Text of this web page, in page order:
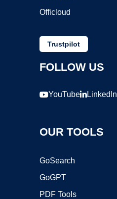
Officloud
Trustpilot
FOLLOW US
YouTube LinkedIn
OUR TOOLS
GoSearch
GoGPT
PDF Tools